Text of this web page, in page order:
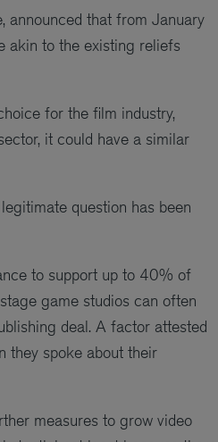
announced that from January
akin to the existing reliefs
for the film industry,
it could have a similar
question has been
to support up to 40% of
game studios can often
deal. A factor attested
they spoke about their
measures to grow video